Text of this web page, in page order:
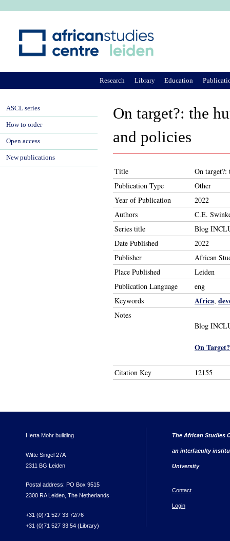
On target?: the
and policies
Title
On target?:
Publication Type
Other
Year of Publication
2022
Authors
C.E.
Series title
Blog
Date Published
2022
Publisher
African
Place Published
Leiden
Publication Language
eng
Keywords
Africa,
Notes
Blog
On
Citation Key 12155
Research Library Education
ASCL series
How to order
Open access
New publications
Herta Mohr building
Witte Singel 27A
2311 BG Leiden
Postal address: PO Box 9515
2300 RA Leiden, The Netherlands
+31 (0)71 527 33 72/76
+31 (0)71 527 33 54 (Library)
The African Studies
an interfaculty
University
Contact
Login